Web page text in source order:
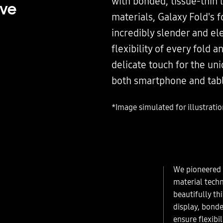
materials, Galaxy Fold's
incredibly slender and
flexibility of every fold
delicate touch for the
both smartphone and
*Image simulated for
We
material
beautifully
display,
ensure